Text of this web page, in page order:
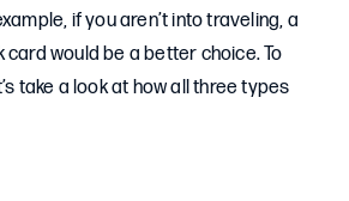
if you aren’t into traveling, a
would be a better choice. To
take a look at how all three types